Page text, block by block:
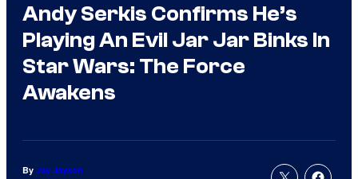
Andy Serkis Confirms He’s
Playing An Evil Jar Jar Binks In
Star Wars: The Force
Awakens
By Jay Jayson